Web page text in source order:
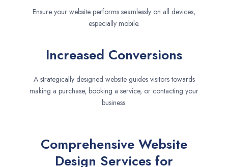
Ensure your website performs seamlessly on all devices,
especially mobile.
Increased Conversions
A strategically designed website guides visitors towards
making a purchase, booking a service, or contacting your
business.
Comprehensive Website
Design Services for